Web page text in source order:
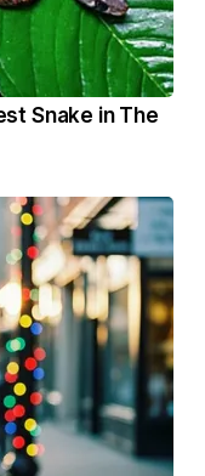
Snake in The